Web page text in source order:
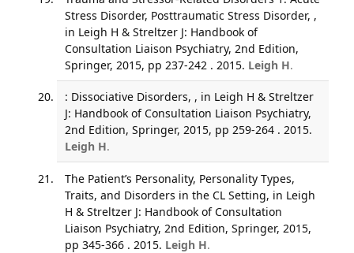
Stress Disorder, Posttraumatic Stress Disorder, ,
in Leigh H & Streltzer J: Handbook of
Consultation Liaison Psychiatry, 2nd Edition,
Springer, 2015, pp 237-242 . 2015. Leigh H.
: Dissociative Disorders, , in Leigh H & Streltzer
J: Handbook of Consultation Liaison Psychiatry,
2nd Edition, Springer, 2015, pp 259-264 . 2015.
Leigh H.
The Patient’s Personality, Personality Types,
Traits, and Disorders in the CL Setting, in Leigh
H & Streltzer J: Handbook of Consultation
Liaison Psychiatry, 2nd Edition, Springer, 2015,
pp 345-366 . 2015. Leigh H.